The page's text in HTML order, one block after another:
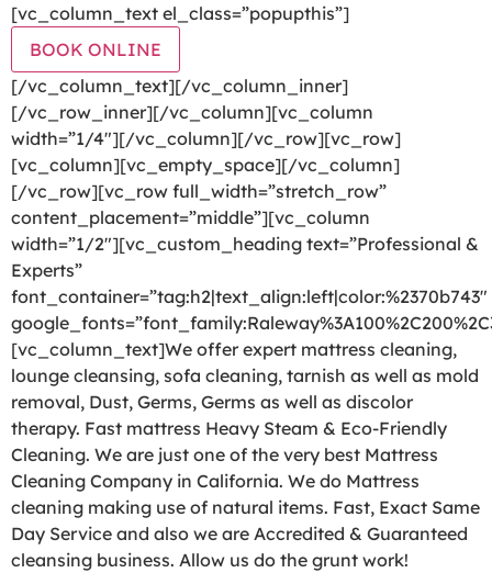
[vc_column_text el_class=”popupthis”]
BOOK ONLINE
[/vc_column_text][/vc_column_inner]
[/vc_row_inner][/vc_column][vc_column
width=”1/4″][/vc_column][/vc_row][vc_row]
[vc_column][vc_empty_space][/vc_column]
[/vc_row][vc_row full_width=”stretch_row”
content_placement=”middle”][vc_column
width=”1/2″][vc_custom_heading text=”Professional &
Experts”
font_container=”tag:h2|text_align:left|color:%2370b743″
[vc_column_text]We offer expert mattress cleaning,
lounge cleansing, sofa cleaning, tarnish as well as mold
removal, Dust, Germs, Germs as well as discolor
therapy. Fast mattress Heavy Steam & Eco-Friendly
Cleaning. We are just one of the very best Mattress
Cleaning Company in California. We do Mattress
cleaning making use of natural items. Fast, Exact Same
Day Service and also we are Accredited & Guaranteed
cleansing business. Allow us do the grunt work!